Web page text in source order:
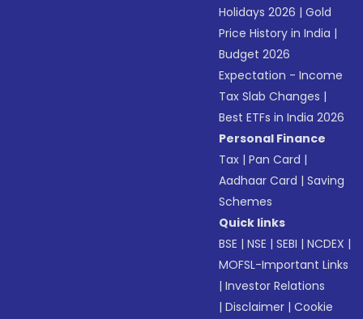
Holidays 2026 |Gold
Price History in India |
Budget 2026
Expectation - Income
Tax Slab Changes |
Best ETFs in India 2026
Personal Finance
Tax |Pan Card |
Aadhaar Card |Saving
Schemes
Quick links
BSE |NSE |SEBI |NCDEX |
MOFSL-Important Links
|Investor Relations
|Disclaimer |Cookie